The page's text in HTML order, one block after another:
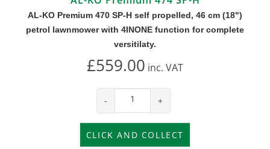
AL-KO Premium 470 SP-H self propelled, 46 cm (18")
petrol lawnmower with 4INONE function for complete
versitilaty.
£559.00 inc. VAT
- +